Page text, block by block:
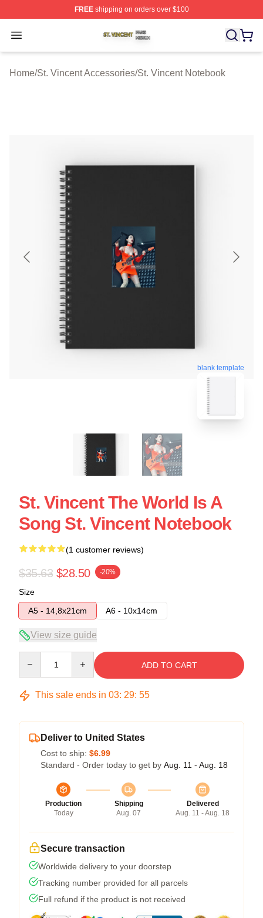
FREEshipping on orders over $100
Open menu
St. Vincent Shop ⚡️ Officially Licensed St. Vincent
Home/St. Vincent Accessories/St. Vincent Notebook
blank template
St. Vincent The World Is A
Song St. Vincent Notebook
(1 customer reviews)
$35.63 $28.50 -20%
Size
A5 - 14,8x21cm
A6 - 10x14cm
View size guide
ADD TO CART
This sale ends in 03: 29: 54
Deliver to United States
Cost to ship: $6.99
Standard - Order today to get by Aug. 11 - Aug. 18
Production
Today
Shipping
Aug. 07
Delivered
Aug. 11 - Aug. 18
Secure transaction
Worldwide delivery to your doorstep
Tracking number provided for all parcels
Full refund if the product is not received